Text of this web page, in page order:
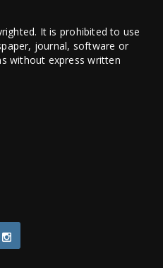
It is prohibited to use
journal, software or
without express written